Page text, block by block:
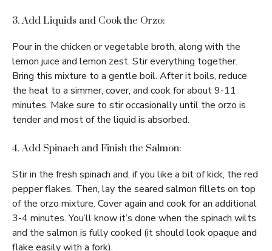
3. Add Liquids and Cook the Orzo:
Pour in the chicken or vegetable broth, along with the
lemon juice and lemon zest. Stir everything together.
Bring this mixture to a gentle boil. After it boils, reduce
the heat to a simmer, cover, and cook for about 9-11
minutes. Make sure to stir occasionally until the orzo is
tender and most of the liquid is absorbed.
4. Add Spinach and Finish the Salmon:
Stir in the fresh spinach and, if you like a bit of kick, the red
pepper flakes. Then, lay the seared salmon fillets on top
of the orzo mixture. Cover again and cook for an additional
3-4 minutes. You’ll know it’s done when the spinach wilts
and the salmon is fully cooked (it should look opaque and
flake easily with a fork).